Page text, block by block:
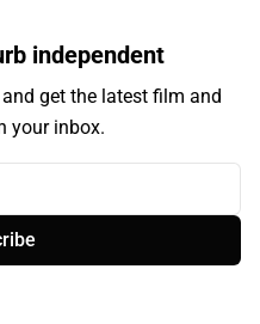
independent
get the latest film and
your inbox.